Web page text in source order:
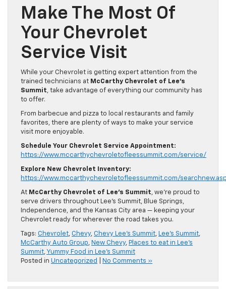
Make The Most Of
Your Chevrolet
Service Visit
While your Chevrolet is getting expert attention from the
trained technicians at McCarthy Chevrolet of Lee’s
Summit, take advantage of everything our community has
to offer.
From barbecue and pizza to local restaurants and family
favorites, there are plenty of ways to make your service
visit more enjoyable.
Schedule Your Chevrolet Service Appointment:
https://www.mccarthychevroletofleessummit.com/service/
Explore New Chevrolet Inventory:
https://www.mccarthychevroletofleessummit.com/
At McCarthy Chevrolet of Lee’s Summit, we’re proud to
serve drivers throughout Lee’s Summit, Blue Springs,
Independence, and the Kansas City area — keeping your
Chevrolet ready for wherever the road takes you.
Tags: Chevrolet, Chevy, Chevy Lee's Summit, Lee's Summit,
McCarthy Auto Group, New Chevy, Places to eat in Lee's
Summit, Yummy Food in Lee's Summit
Posted in Uncategorized No Comments »